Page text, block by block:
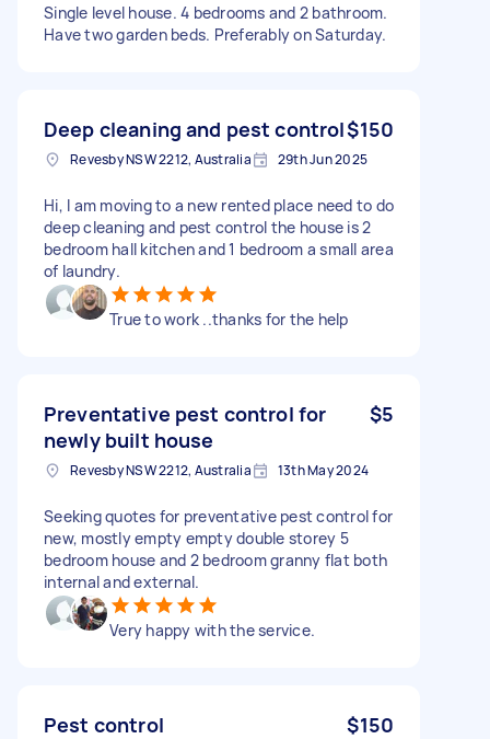
Single level house. 4 bedrooms and 2 bathroom.
Have two garden beds. Preferably on Saturday.
Deep cleaning and pest control$150
Revesby NSW 2212, Australia 29th Jun 2025
Hi, I am moving to a new rented place need to do
deep cleaning and pest control the house is 2
bedroom hall kitchen and 1 bedroom a small area
of laundry.
True to work ..thanks for the help
Preventative pest control for
newly built house
$5
Revesby NSW 2212, Australia 13th May 2024
Seeking quotes for preventative pest control for
new, mostly empty empty double storey 5
bedroom house and 2 bedroom granny flat both
internal and external.
Very happy with the service.
Pest control $150